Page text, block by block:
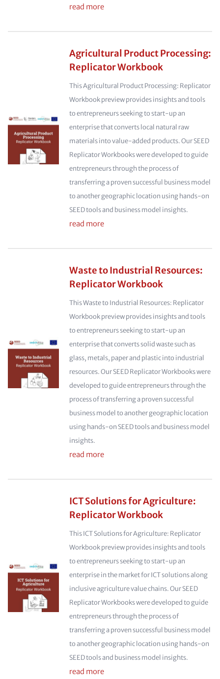
read more
Agricultural Product Processing:
Replicator Workbook
This Agricultural Product Processing: Replicator
Workbook preview provides insights and tools
to entrepreneurs seeking to start-up an
enterprise that converts local natural raw
materials into value-added products. Our SEED
Replicator Workbooks were developed to guide
entrepreneurs through the process of
transferring a proven successful business model
to another geographic location using hands-on
SEED tools and business model insights.
read more
Waste to Industrial Resources:
Replicator Workbook
This Waste to Industrial Resources: Replicator
Workbook preview provides insights and tools
to entrepreneurs seeking to start-up an
enterprise that converts solid waste such as
glass, metals, paper and plastic into industrial
resources. Our SEED Replicator Workbooks were
developed to guide entrepreneurs through the
process of transferring a proven successful
business model to another geographic location
using hands-on SEED tools and business model
insights.
read more
ICT Solutions for Agriculture:
Replicator Workbook
This ICT Solutions for Agriculture: Replicator
Workbook preview provides insights and tools
to entrepreneurs seeking to start-up an
enterprise in the market for ICT solutions along
inclusive agriculture value chains. Our SEED
Replicator Workbooks were developed to guide
entrepreneurs through the process of
transferring a proven successful business model
to another geographic location using hands-on
SEED tools and business model insights.
read more